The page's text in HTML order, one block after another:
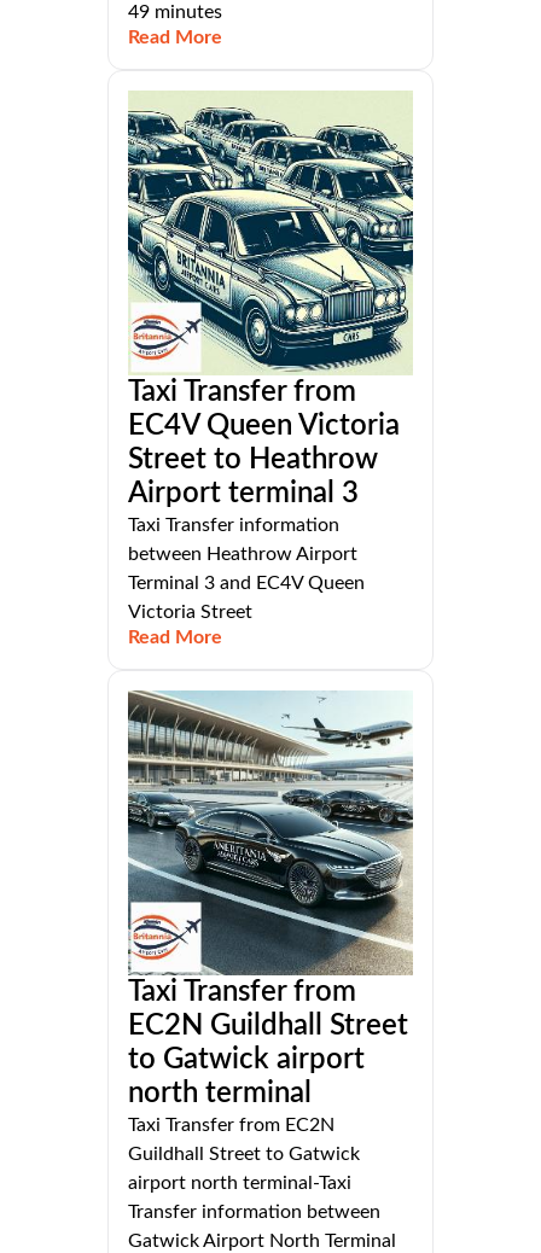
49 minutes
Read More
Taxi Transfer from
EC4V Queen Victoria
Street to Heathrow
Airport terminal 3
Taxi Transfer information
between Heathrow Airport
Terminal 3 and EC4V Queen
Victoria Street
Read More
Taxi Transfer from
EC2N Guildhall Street
to Gatwick airport
north terminal
Taxi Transfer from EC2N
Guildhall Street to Gatwick
airport north terminal-Taxi
Transfer information between
Gatwick Airport North Terminal